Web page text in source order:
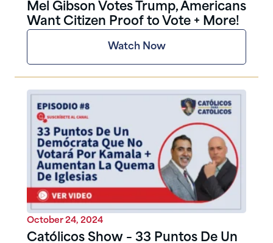
Mel Gibson Votes Trump, Americans
Want Citizen Proof to Vote + More!
Watch Now
October 24, 2024
Católicos Show – 33 Puntos De Un